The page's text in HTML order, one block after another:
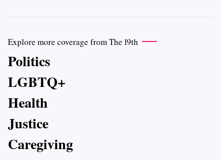
Explore more coverage from The 19th
Politics
LGBTQ+
Health
Justice
Caregiving